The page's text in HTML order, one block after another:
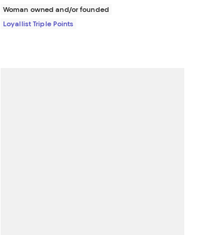
Woman owned and/or founded
Loyallist Triple Points